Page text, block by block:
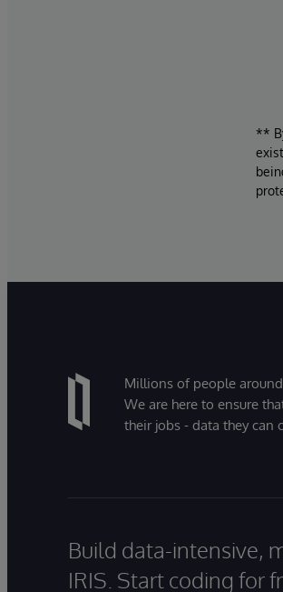
**
Millions of people
We are here to ensure
their jobs - data they can
Build data-intensive,
IRIS. Start coding for